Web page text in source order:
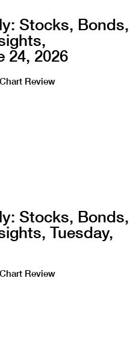
Stocks, Bonds,
24, 2026
Review
Stocks, Bonds,
Tuesday,
Review